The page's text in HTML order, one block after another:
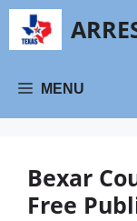
Skip
content
MENU
Bexar
Free